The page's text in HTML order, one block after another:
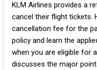
KLM Airlines provides a
cancel their flight tickets.
cancellation fee for the
policy and learn the
when you are eligible for
discusses the major